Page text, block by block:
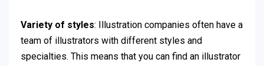
Variety of styles: Illustration companies often have a
team of illustrators with different styles and
specialties. This means that you can find an illustrator